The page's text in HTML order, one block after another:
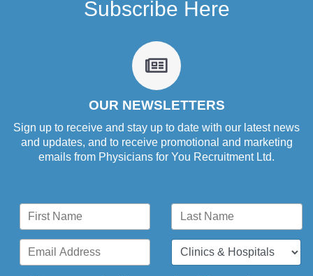
Subscribe Here
fa
newspaper-
o
OUR NEWSLETTERS
Sign up to receive and stay up to date with our latest news
and updates, and to receive promotional and marketing
emails from Physicians for You Recruitment Ltd.